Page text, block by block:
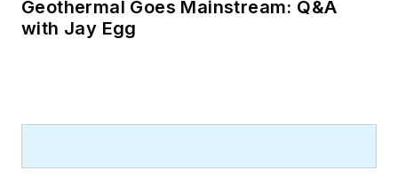
Geothermal Goes Mainstream: Q&A
with Jay Egg